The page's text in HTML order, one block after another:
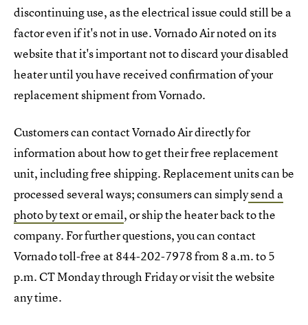
discontinuing use, as the electrical issue could still be a
factor even if it's not in use. Vornado Air noted on its
website that it's important not to discard your disabled
heater until you have received confirmation of your
replacement shipment from Vornado.
Customers can contact Vornado Air directly for
information about how to get their free replacement
unit, including free shipping. Replacement units can be
processed several ways; consumers can simplysend a
photo by text or email, or ship the heater back to the
company. For further questions, you can contact
Vornado toll-free at 844-202-7978 from 8 a.m. to 5
p.m. CT Monday through Friday or visit the website
any time.